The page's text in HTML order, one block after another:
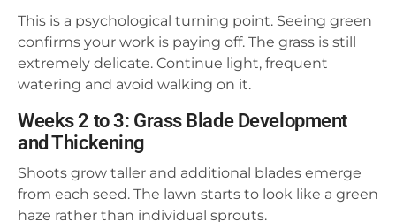
This is a psychological turning point. Seeing green
confirms your work is paying off. The grass is still
extremely delicate. Continue light, frequent
watering and avoid walking on it.
Weeks 2 to 3: Grass Blade Development
and Thickening
Shoots grow taller and additional blades emerge
from each seed. The lawn starts to look like a green
haze rather than individual sprouts.